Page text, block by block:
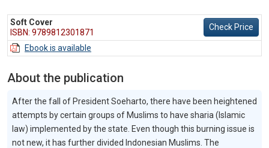
Soft Cover
ISBN: 9789812301871
Check Price
Ebook is available
About the publication
After the fall of President Soeharto, there have been heightened
attempts by certain groups of Muslims to have sharia (Islamic
law) implemented by the state. Even though this burning issue is
not new, it has further divided Indonesian Muslims. The